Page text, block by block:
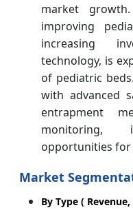
market
improving
increasing
technology, is
of pediatric
with advanced
entrapment
monitoring,
opportunities for
Market
By Type (